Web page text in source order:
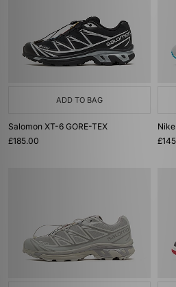
ADD TO BAG
Salomon XT-6 GORE-TEX
£185.00